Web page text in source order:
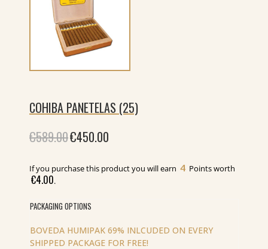
COHIBA PANETELAS (25)
€589.00Original
price
€589.00.
€450.00
€450.00.
If you purchase this product you will earn 4 Points worth
€4.00.
PACKAGING OPTIONS
BOVEDA HUMIPAK 69% INLCUDED ON EVERY
SHIPPED PACKAGE FOR FREE!